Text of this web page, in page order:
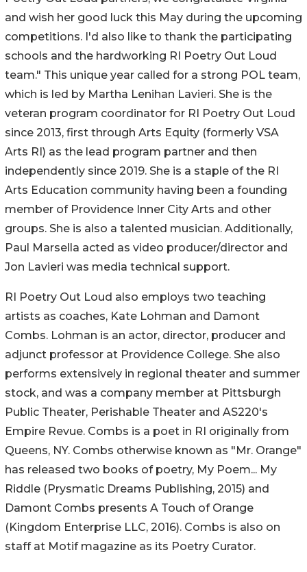
and wish her good luck this May during the upcoming
competitions. I'd also like to thank the participating
schools and the hardworking RI Poetry Out Loud
team." This unique year called for a strong POL team,
which is led by Martha Lenihan Lavieri. She is the
veteran program coordinator for RI Poetry Out Loud
since 2013, first through Arts Equity (formerly VSA
Arts RI) as the lead program partner and then
independently since 2019. She is a staple of the RI
Arts Education community having been a founding
member of Providence Inner City Arts and other
groups. She is also a talented musician. Additionally,
Paul Marsella acted as video producer/director and
Jon Lavieri was media technical support.
RI Poetry Out Loud also employs two teaching
artists as coaches, Kate Lohman and Damont
Combs. Lohman is an actor, director, producer and
adjunct professor at Providence College. She also
performs extensively in regional theater and summer
stock, and was a company member at Pittsburgh
Public Theater, Perishable Theater and AS220's
Empire Revue. Combs is a poet in RI originally from
Queens, NY. Combs otherwise known as "Mr. Orange"
has released two books of poetry, My Poem... My
Riddle (Prysmatic Dreams Publishing, 2015) and
Damont Combs presents A Touch of Orange
(Kingdom Enterprise LLC, 2016). Combs is also on
staff at Motif magazine as its Poetry Curator.